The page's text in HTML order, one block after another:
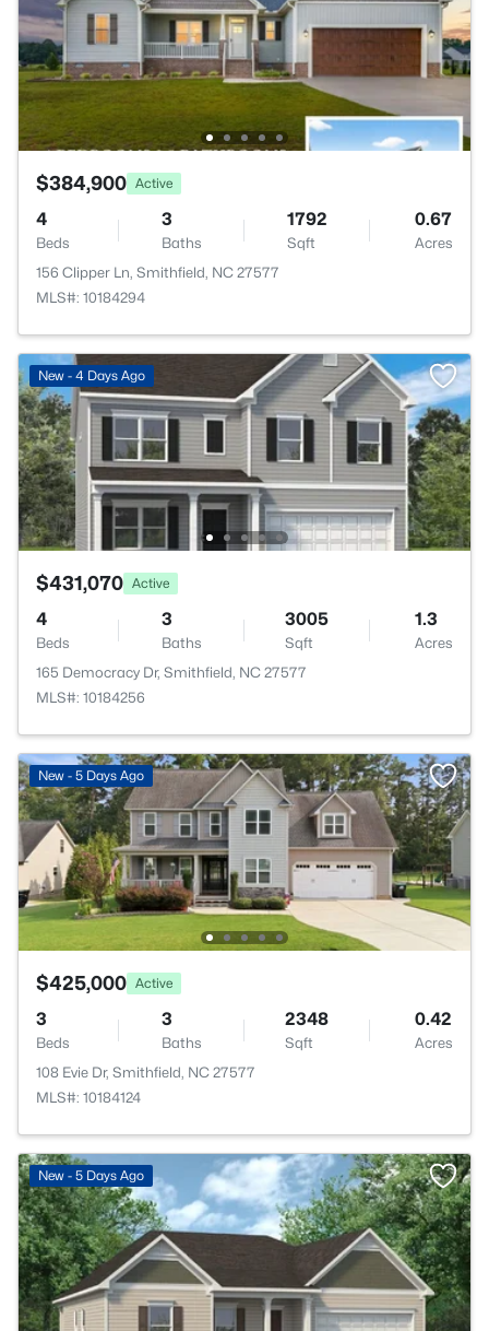
$384,900 Active
4
Beds
3
Baths
1792
Sqft
0.67
Acres
156 Clipper Ln, Smithfield, NC 27577
MLS#: 10184294
New - 4 Days Ago
$431,070 Active
4
Beds
3
Baths
3005
Sqft
1.3
Acres
165 Democracy Dr, Smithfield, NC 27577
MLS#: 10184256
New - 5 Days Ago
$425,000 Active
3
Beds
3
Baths
2348
Sqft
0.42
Acres
108 Evie Dr, Smithfield, NC 27577
MLS#: 10184124
New - 5 Days Ago